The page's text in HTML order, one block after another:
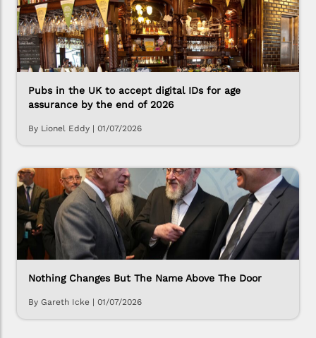
Pubs in the UK to accept digital IDs for age
assurance by the end of 2026
By Lionel Eddy | 01/07/2026
Nothing Changes But The Name Above The Door
By Gareth Icke | 01/07/2026